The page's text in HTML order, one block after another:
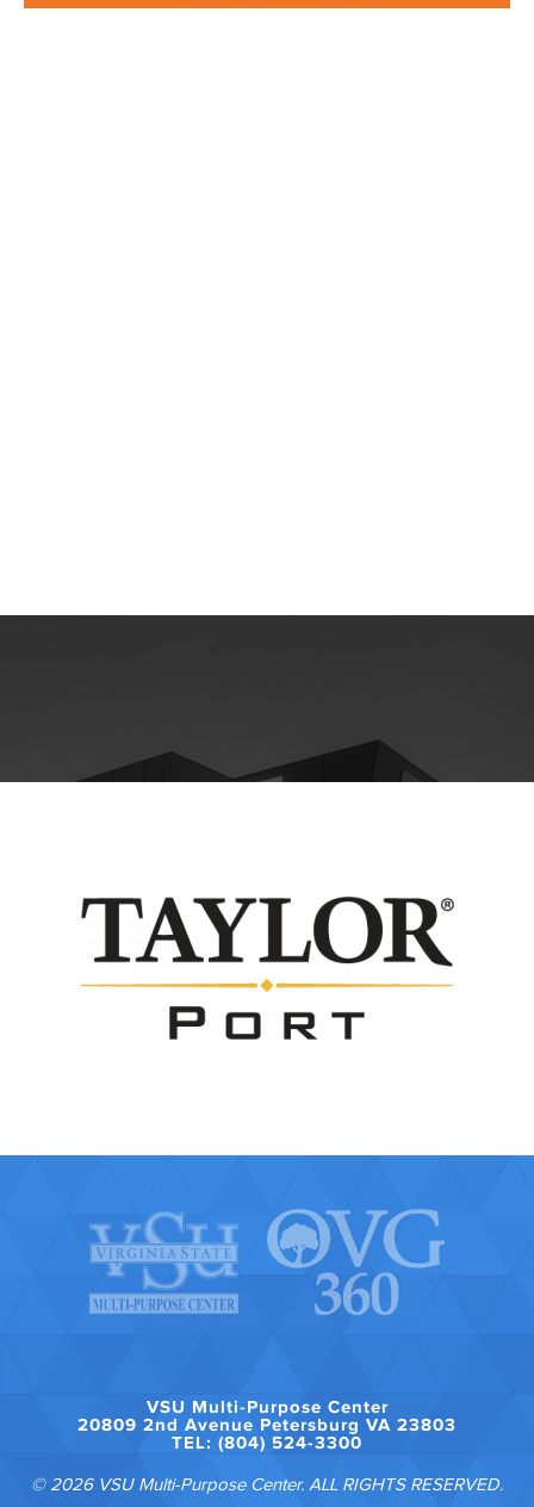
VSU Multi-Purpose Center
20809 2nd Avenue Petersburg VA 23803
TEL: (804) 524-3300
© 2026 VSU Multi-Purpose Center. ALL RIGHTS RESERVED.